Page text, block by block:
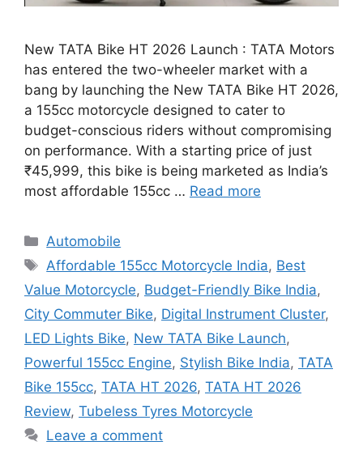
New TATA Bike HT 2026 Launch : TATA Motors
has entered the two-wheeler market with a
bang by launching the New TATA Bike HT 2026,
a 155cc motorcycle designed to cater to
budget-conscious riders without compromising
on performance. With a starting price of just
₹45,999, this bike is being marketed as India’s
most affordable 155cc … Read more
Categories
Automobile
Tags
Affordable 155cc Motorcycle India, Best
Value Motorcycle, Budget-Friendly Bike India,
City Commuter Bike, Digital Instrument Cluster,
LED Lights Bike, New TATA Bike Launch,
Powerful 155cc Engine, Stylish Bike India, TATA
Bike 155cc, TATA HT 2026, TATA HT 2026
Review, Tubeless Tyres Motorcycle
Leave a comment